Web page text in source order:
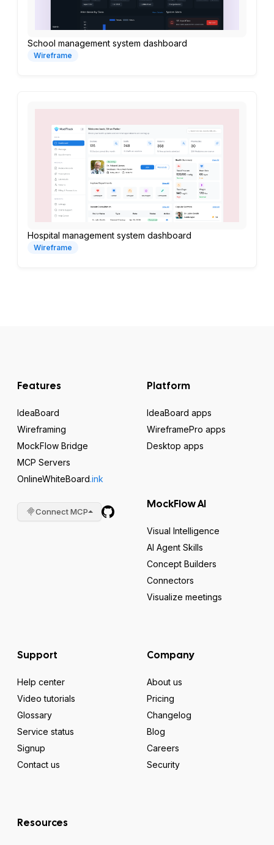
School management system dashboard
Wireframe
Hospital management system dashboard
Wireframe
Features
IdeaBoard
Wireframing
MockFlow Bridge
MCP Servers
OnlineWhiteBoard.ink
Connect MCP
Platform
IdeaBoard apps
WireframePro apps
Desktop apps
MockFlow AI
Visual Intelligence
AI Agent Skills
Concept Builders
Connectors
Visualize meetings
Support
Help center
Video tutorials
Glossary
Service status
Signup
Contact us
Company
About us
Pricing
Changelog
Blog
Careers
Security
Resources